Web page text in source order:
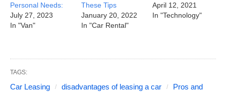
Personal Needs:
July 27, 2023
In "Van"
These Tips
January 20, 2022
In "Car Rental"
April 12, 2021
In "Technology"
TAGS:
Car Leasing disadvantages of leasing a car
Pros and